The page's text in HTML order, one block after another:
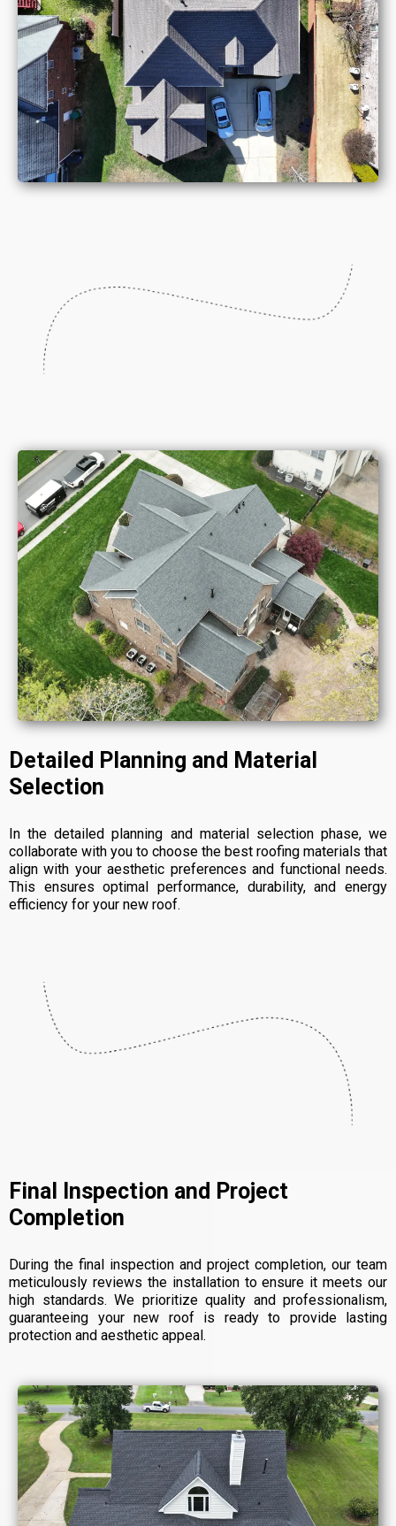
Detailed Planning and Material
Selection
In the detailed planning and material selection phase, we
collaborate with you to choose the best roofing materials that
align with your aesthetic preferences and functional needs.
This ensures optimal performance, durability, and energy
efficiency for your new roof.
Final Inspection and Project
Completion
During the final inspection and project completion, our team
meticulously reviews the installation to ensure it meets our
high standards. We prioritize quality and professionalism,
guaranteeing your new roof is ready to provide lasting
protection and aesthetic appeal.